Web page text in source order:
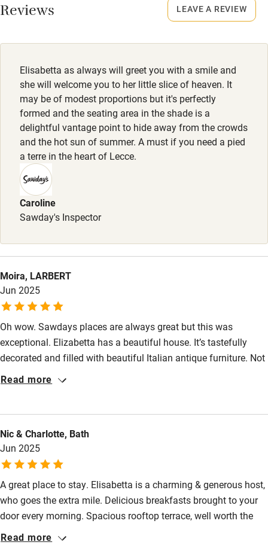
Fire guard
Nearby
Pub/bar within 3 miles
Restaurant within 3 miles
Shop within 3 miles
Activities
Bikes available
Kayaking
Other courses
Sailing
Surfing
Wild swimming
Reviews
Elisabetta as always will greet you with a smile and
she will welcome you to her little slice of heaven. It
may be of modest proportions but it's perfectly
formed and the seating area in the shade is a
delightful vantage point to hide away from the crowds
and the hot sun of summer. A must if you need a pied
a terre in the heart of Lecce.
Caroline
Sawday's Inspector
Moira, LARBERT
Jun 2025
Oh wow. Sawdays places are always great but this was
exceptional. Elizabetta has a beautiful house. It’s tastefully
decorated and filled with beautiful Italian antique furniture. Not
that you’ll be in the house a lot as the rooftop terrace is so
minutes by bus) we just mentioned beach towels and they were
there in a minute. I should also mention the breakfasts which
are so delicious.
Read more
Nic & Charlotte, Bath
Jun 2025
A great place to stay. Elisabetta is a charming & generous host,
who goes the extra mile. Delicious breakfasts brought to your
door every morning. Spacious rooftop terrace, well worth the
climb.
Read more
LEAVE A REVIEW